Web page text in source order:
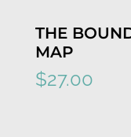
THE
MAP
$27.00